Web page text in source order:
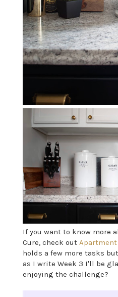
If you want to know more
Cure, check out Apartment
holds a few more tasks
as I write Week 3 I'll be
enjoying the challenge?